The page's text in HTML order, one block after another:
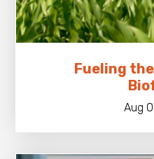
Fueling
Aug